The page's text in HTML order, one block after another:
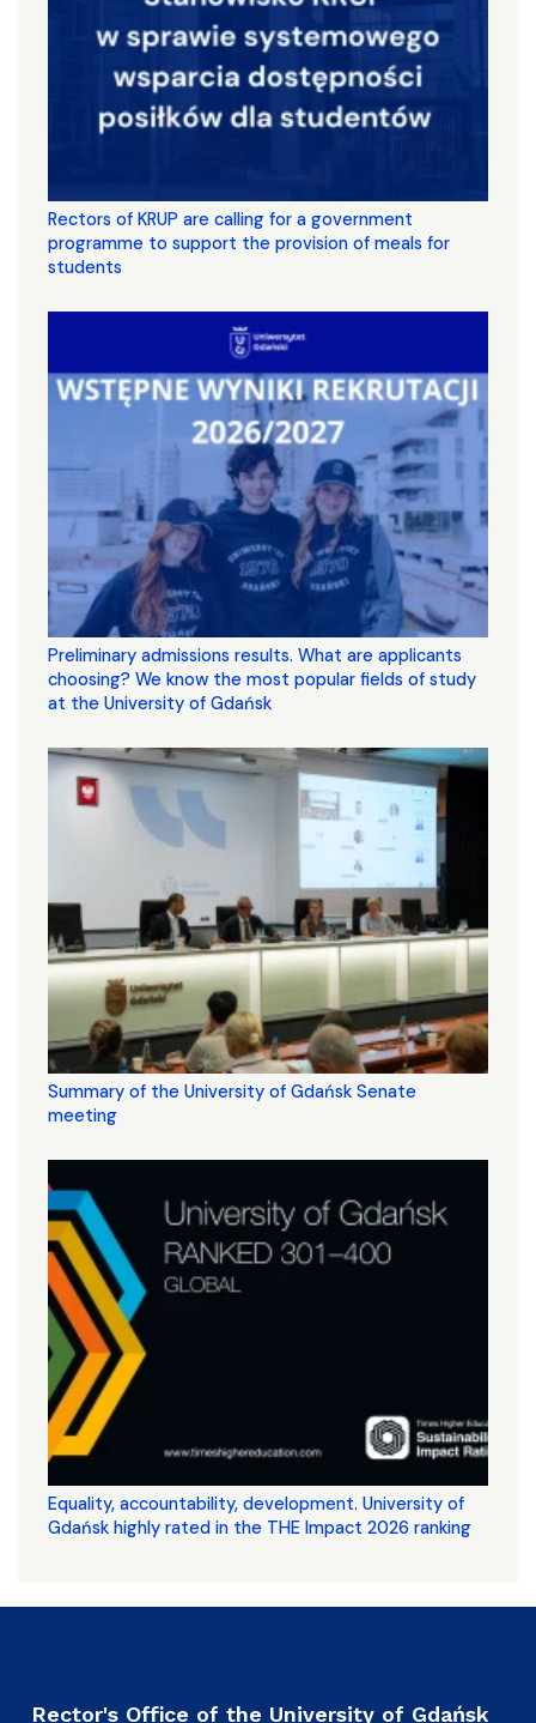
Rectors of KRUP are calling for a government
programme to support the provision of meals for
students
Preliminary admissions results. What are applicants
choosing? We know the most popular fields of study
at the University of Gdańsk
Summary of the University of Gdańsk Senate
meeting
Equality, accountability, development. University of
Gdańsk highly rated in the THE Impact 2026 ranking
Rector's Office of the University of Gdańsk